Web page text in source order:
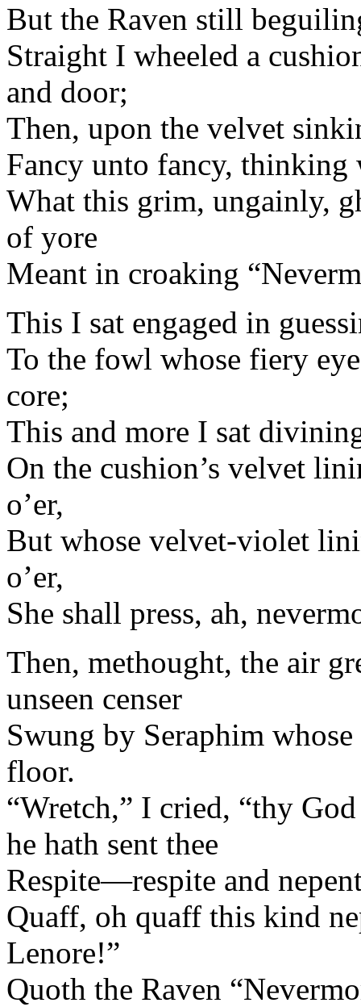
But the Raven still
Straight I wheeled a
and door;
Then, upon the velvet
Fancy unto fancy,
What this grim, ungainly,
of yore
Meant in croaking
This I sat engaged in
To the fowl whose fiery
core;
This and more I sat
On the cushion’s velvet
o’er,
But whose velvet-violet
o’er,
She shall press, ah,
Then, methought, the air
unseen censer
Swung by Seraphim
floor.
“Wretch,” I cried, “thy
he hath sent thee
Respite—respite and
Quaff, oh quaff this kind
Lenore!”
Quoth the Raven